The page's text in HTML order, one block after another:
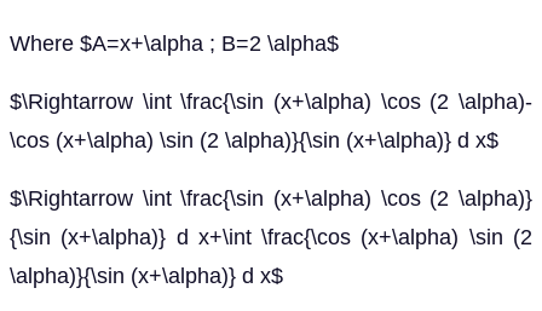
Where $A=x+\alpha ; B=2 \alpha$
$\Rightarrow \int \frac{\sin (x+\alpha) \cos (2 \alpha)-
\cos (x+\alpha) \sin (2 \alpha)}{\sin (x+\alpha)} d x$
$\Rightarrow \int \frac{\sin (x+\alpha) \cos (2 \alpha)}
{\sin (x+\alpha)} d x+\int \frac{\cos (x+\alpha) \sin (2
\alpha)}{\sin (x+\alpha)} d x$